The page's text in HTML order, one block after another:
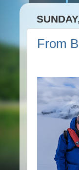
From